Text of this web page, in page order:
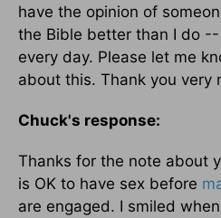
have the opinion of
the Bible better than I do
every day. Please let me
about this. Thank you very
Chuck's response:
Thanks for the note about
is OK to have sex before
are engaged. I smiled